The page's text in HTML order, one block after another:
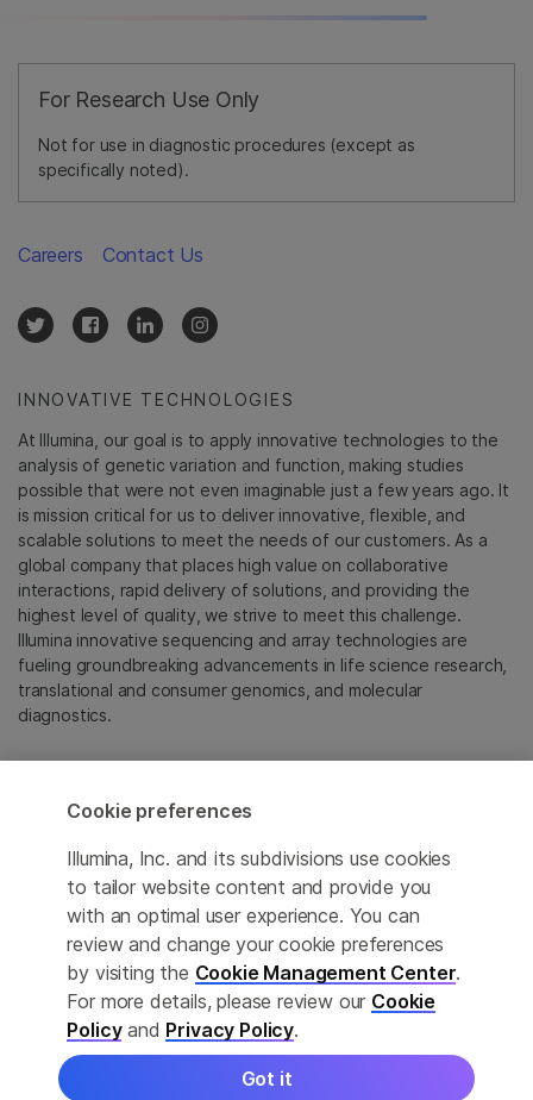
For Research Use Only
Not for use in diagnostic procedures (except as
specifically noted).
INNOVATIVE TECHNOLOGIES
At Illumina, our goal is to apply innovative technologies to the
analysis of genetic variation and function, making studies
possible that were not even imaginable just a few years ago. It
is mission critical for us to deliver innovative, flexible, and
scalable solutions to meet the needs of our customers. As a
global company that places high value on collaborative
interactions, rapid delivery of solutions, and providing the
highest level of quality, we strive to meet this challenge.
Illumina innovative sequencing and array technologies are
fueling groundbreaking advancements in life science research,
translational and consumer genomics, and molecular
diagnostics.
For specific trademark information, see
Cookie Management Center
Update Subscription preferences
Privacy Policy
Careers Contact Us
Cookie preferences
Illumina, Inc. and its subdivisions use cookies
to tailor website content and provide you
with an optimal user experience. You can
review and change your cookie preferences
by visiting the Cookie Management Center.
For more details, please review our Cookie
Policyand Privacy Policy.
Got it